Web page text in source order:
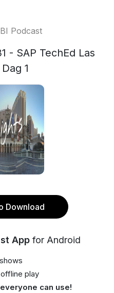
Podcast
- SAP TechEd Las
1
Download
App for Android
play
everyone can use!